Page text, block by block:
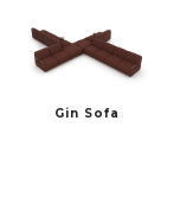
Gin Sofa